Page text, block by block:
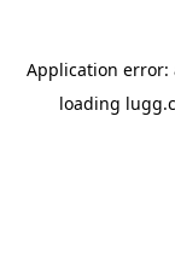
Application error:
loading